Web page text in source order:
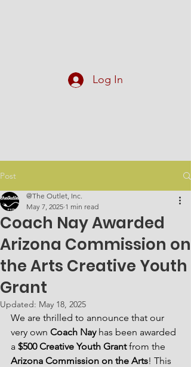
Log In
Post
Coach Nay Awarded
Arizona Commission on
the Arts Creative Youth
Grant
@The Outlet, Inc.
May 7, 2025 1 min read
Updated: May 18, 2025
We are thrilled to announce that our
very own Coach Nay has been awarded
a $500 Creative Youth Grant from the
Arizona Commission on the Arts! This